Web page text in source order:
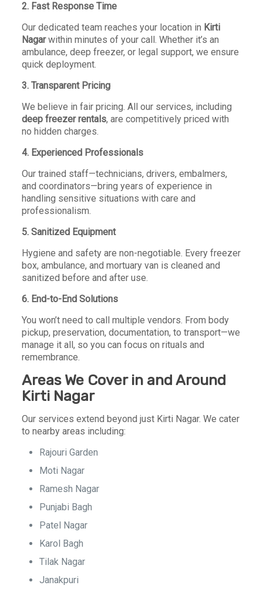
2. Fast Response Time
Our dedicated team reaches your location in Kirti
Nagarwithin minutes of your call. Whether it’s an
ambulance, deep freezer, or legal support, we ensure
quick deployment.
3. Transparent Pricing
We believe in fair pricing. All our services, including
deep freezer rentals, are competitively priced with
no hidden charges.
4. Experienced Professionals
Our trained staff—technicians, drivers, embalmers,
and coordinators—bring years of experience in
handling sensitive situations with care and
professionalism.
5. Sanitized Equipment
Hygiene and safety are non-negotiable. Every freezer
box, ambulance, and mortuary van is cleaned and
sanitized before and after use.
6. End-to-End Solutions
You won’t need to call multiple vendors. From body
pickup, preservation, documentation, to transport—we
manage it all, so you can focus on rituals and
remembrance.
Areas We Cover in and Around
Kirti Nagar
Our services extend beyond just Kirti Nagar. We cater
to nearby areas including:
Rajouri Garden
Moti Nagar
Ramesh Nagar
Punjabi Bagh
Patel Nagar
Karol Bagh
Tilak Nagar
Janakpuri